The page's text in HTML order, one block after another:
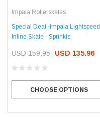
Impala Rollerskates
Special Deal -Impala Lightspeed
Inline Skate - Sprinkle
USD 159.95 USD 135.96
CHOOSE OPTIONS